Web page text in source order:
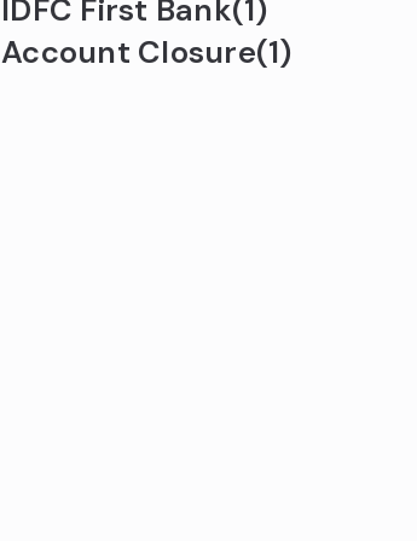
IDFC First Bank(1)
Account Closure(1)